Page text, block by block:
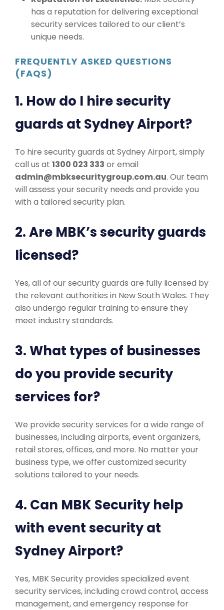
has a reputation for delivering exceptional
security services tailored to our client’s
unique needs.
FREQUENTLY ASKED QUESTIONS
(FAQS)
1. How do I hire security
guards at Sydney Airport?
To hire security guards at Sydney Airport, simply
call us at 1300 023 333 or email
admin@mbksecuritygroup.com.au. Our team
will assess your security needs and provide you
with a tailored security plan.
2. Are MBK’s security guards
licensed?
Yes, all of our security guards are fully licensed by
the relevant authorities in New South Wales. They
also undergo regular training to ensure they
meet industry standards.
3. What types of businesses
do you provide security
services for?
We provide security services for a wide range of
businesses, including airports, event organizers,
retail stores, offices, and more. No matter your
business type, we offer customized security
solutions tailored to your needs.
4. Can MBK Security help
with event security at
Sydney Airport?
Yes, MBK Security provides specialized event
security services, including crowd control, access
management, and emergency response for